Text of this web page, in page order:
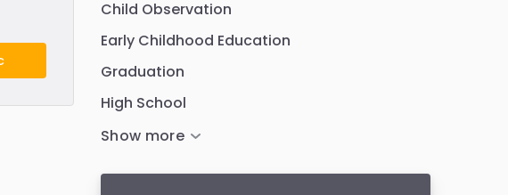
Child Observation
Early Childhood Education
Graduation
High School